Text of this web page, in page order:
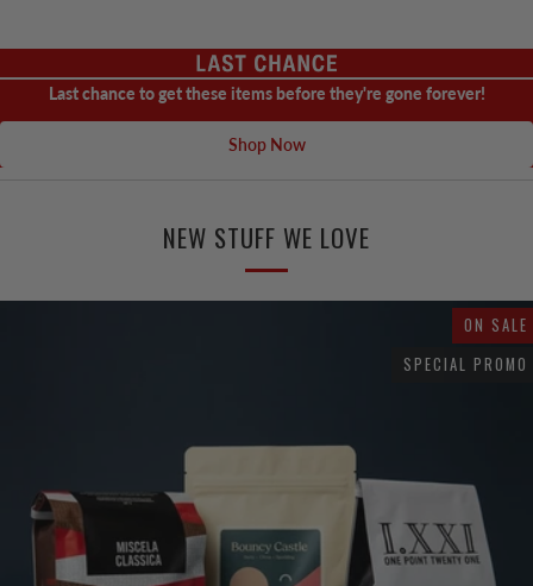
Last chance to get these items before they're gone forever!
Shop Now
NEW STUFF WE LOVE
ON SALE
SPECIAL PROMO